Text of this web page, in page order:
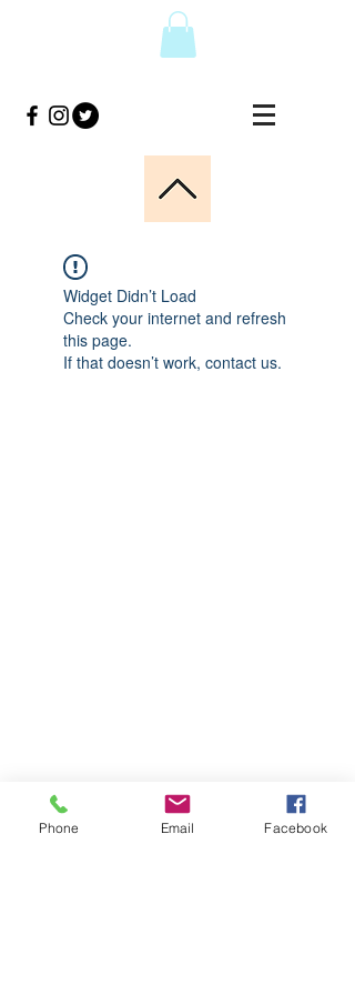
Widget Didn’t Load
Check your internet and refresh
this page.
If that doesn’t work, contact us.
Phone Email Facebook